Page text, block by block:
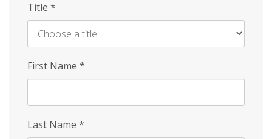
Title *
First Name *
Last Name *